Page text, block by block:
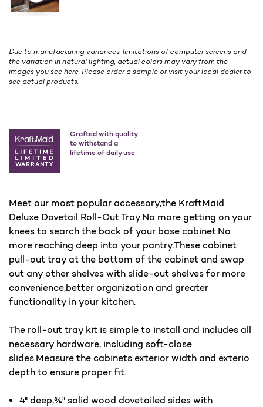
Due to manufacturing variances, limitations of computer screens and
the variation in natural lighting, actual colors may vary from the
images you see here. Please order a sample or visit your local dealer to
see actual products.
Crafted with quality
to withstand a
lifetime of daily use
Meet our most popular accessory,the KraftMaid
Deluxe Dovetail Roll-Out Tray.No more getting on your
knees to search the back of your base cabinet.No
more reaching deep into your pantry.These cabinet
pull-out tray at the bottom of the cabinet and swap
out any other shelves with slide-out shelves for more
convenience,better organization and greater
functionality in your kitchen.
The roll-out tray kit is simple to install and includes all
necessary hardware, including soft-close
slides.Measure the cabinets exterior width and exterio
depth to ensure proper fit.
4" deep,¾" solid wood dovetailed sides with